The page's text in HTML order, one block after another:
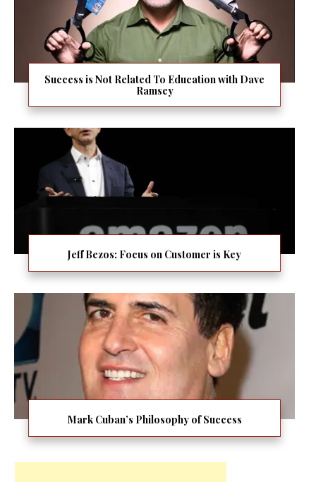
Success is Not Related To Education with Dave
Ramsey
Jeff Bezos: Focus on Customer is Key
Mark Cuban’s Philosophy of Success